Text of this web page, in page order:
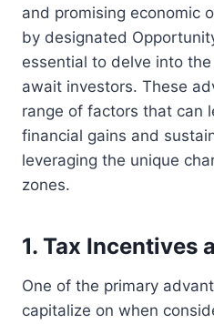
and promising economic
by designated
essential to delve into
await investors. These
range of factors that can
financial gains and
leveraging the unique
zones.
1. Tax Incentives
One of the primary
capitalize on when